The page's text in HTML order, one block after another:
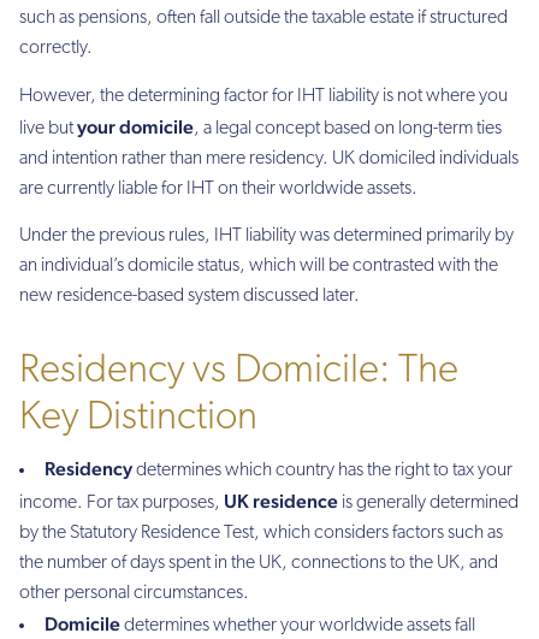
such as pensions, often fall outside the taxable estate if structured
correctly.
However, the determining factor for IHT liability is not where you
live butyour domicile, a legal concept based on long-term ties
and intention rather than mere residency. UK domiciled individuals
are currently liable for IHT on their worldwide assets.
Under the previous rules, IHT liability was determined primarily by
an individual’s domicile status, which will be contrasted with the
new residence-based system discussed later.
Residency vs Domicile: The
Key Distinction
Residencydetermines which country has the right to tax your
income. For tax purposes, UK residence is generally determined
by the Statutory Residence Test, which considers factors such as
the number of days spent in the UK, connections to the UK, and
other personal circumstances.
Domiciledetermines whether your worldwide assets fall